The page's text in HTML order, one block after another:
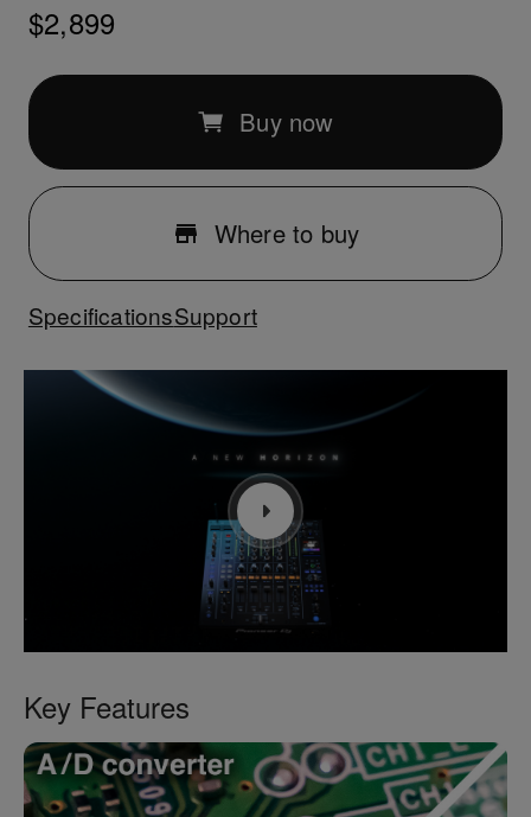
$2,899
Buy now
Where to buy
SpecificationsSupport
Key Features